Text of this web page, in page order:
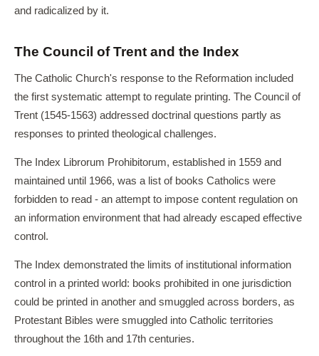
and radicalized by it.
The Council of Trent and the Index
The Catholic Church's response to the Reformation included
the first systematic attempt to regulate printing. The Council of
Trent (1545-1563) addressed doctrinal questions partly as
responses to printed theological challenges.
The Index Librorum Prohibitorum, established in 1559 and
maintained until 1966, was a list of books Catholics were
forbidden to read - an attempt to impose content regulation on
an information environment that had already escaped effective
control.
The Index demonstrated the limits of institutional information
control in a printed world: books prohibited in one jurisdiction
could be printed in another and smuggled across borders, as
Protestant Bibles were smuggled into Catholic territories
throughout the 16th and 17th centuries.